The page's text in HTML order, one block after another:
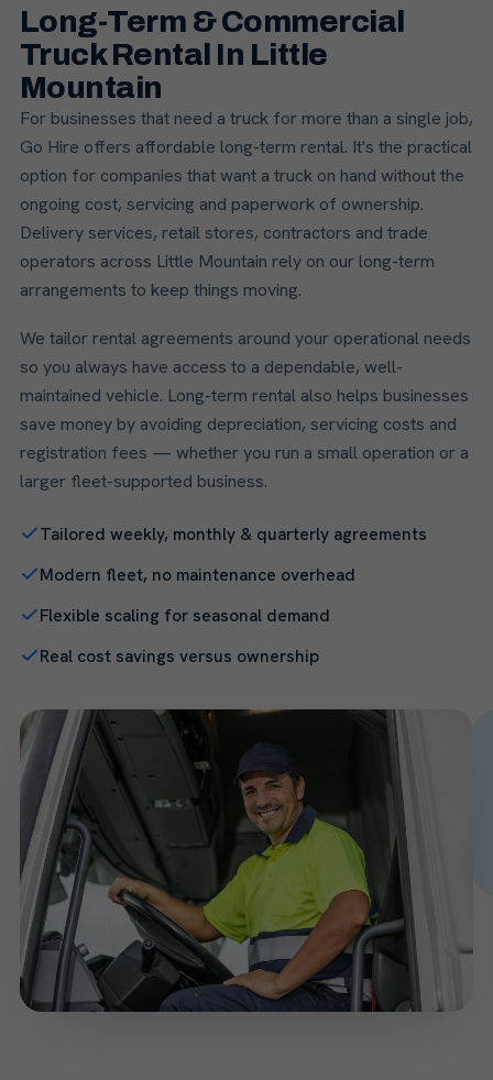
Long-Term & Commercial
Truck Rental In Little
Mountain
For businesses that need a truck for more than a single job,
Go Hire offers affordable long-term rental. It's the practical
option for companies that want a truck on hand without the
ongoing cost, servicing and paperwork of ownership.
Delivery services, retail stores, contractors and trade
operators across Little Mountain rely on our long-term
arrangements to keep things moving.
We tailor rental agreements around your operational needs
so you always have access to a dependable, well-
maintained vehicle. Long-term rental also helps businesses
save money by avoiding depreciation, servicing costs and
registration fees — whether you run a small operation or a
larger fleet-supported business.
Tailored weekly, monthly & quarterly agreements
Modern fleet, no maintenance overhead
Flexible scaling for seasonal demand
Real cost savings versus ownership